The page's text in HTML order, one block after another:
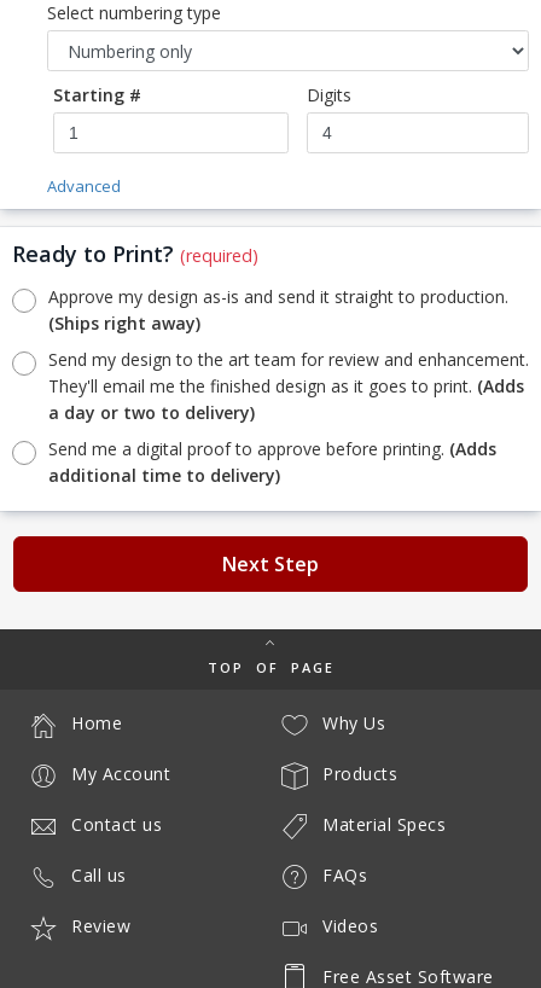
Select numbering type
Starting # Digits
Advanced
Ready to Print? (required)
Approve my design as-is and send it straight to production.
(Ships right away)
Send my design to the art team for review and enhancement.
They'll email me the finished design as it goes to print. (Adds
a day or two to delivery)
Send me a digital proof to approve before printing. (Adds
additional time to delivery)
Next Step
TOP OF PAGE
Why Us
Products
Material Specs
FAQs
Videos
Free Asset Software
Home
My Account
Contact us
Call us
Review